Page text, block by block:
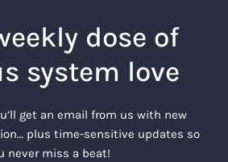
dose of
system love
get an email from us with new
plus time-sensitive updates so
never miss a beat!